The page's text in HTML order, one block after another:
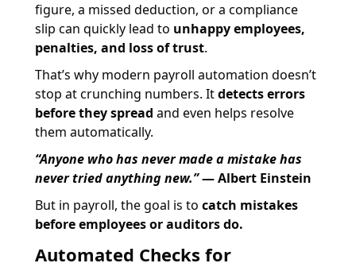
figure, a missed deduction, or a compliance
slip can quickly lead to unhappy employees,
penalties, and loss of trust.
That’s why modern payroll automation doesn’t
stop at crunching numbers. Itdetects errors
before they spread and even helps resolve
them automatically.
“Anyone who has never made a mistake has
never tried anything new.”— Albert Einstein
But in payroll, the goal is to catch mistakes
before employees or auditors do.
Automated Checks for